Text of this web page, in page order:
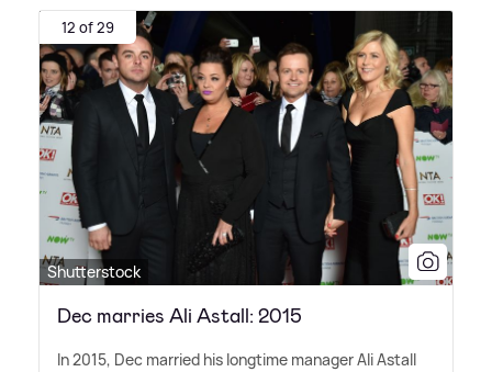
12 of 29
Shutterstock
Dec marries Ali Astall: 2015
In 2015, Dec married his longtime manager Ali Astall